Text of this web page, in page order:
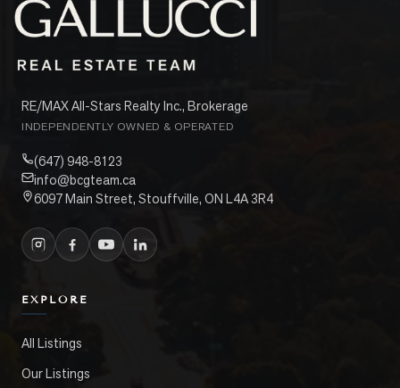
RE/MAX All-Stars Realty Inc., Brokerage
INDEPENDENTLY OWNED & OPERATED
(647) 948-8123
info@bcgteam.ca
6097 Main Street, Stouffville, ON L4A 3R4
EXPLORE
All Listings
Our Listings